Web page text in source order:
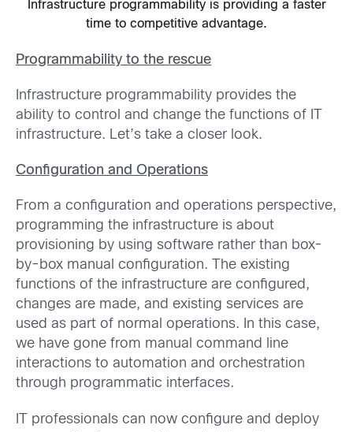
Infrastructure programmability is providing a faster
time to competitive advantage.
Programmability to the rescue
Infrastructure programmability provides the
ability to control and change the functions of IT
infrastructure. Let’s take a closer look.
Configuration and Operations
From a configuration and operations perspective,
programming the infrastructure is about
provisioning by using software rather than box-
by-box manual configuration. The existing
functions of the infrastructure are configured,
changes are made, and existing services are
used as part of normal operations. In this case,
we have gone from manual command line
interactions to automation and orchestration
through programmatic interfaces.
IT professionals can now configure and deploy